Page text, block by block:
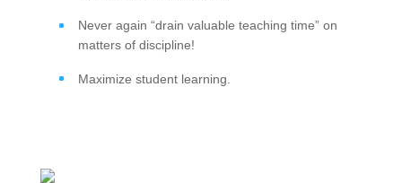
Never again “drain valuable teaching time” on
matters of discipline!
Maximize student learning.